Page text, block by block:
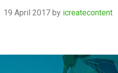
19 April 2017 by icreatecontent